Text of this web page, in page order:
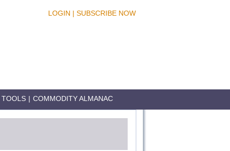
LOGIN | SUBSCRIBE NOW
TOOLS | COMMODITY ALMANAC